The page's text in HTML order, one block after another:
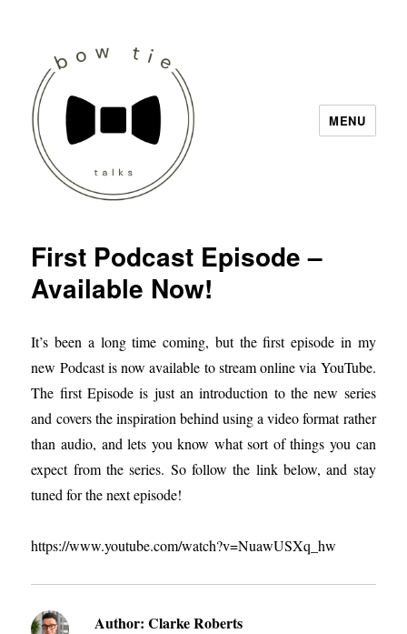
MENU
First Podcast Episode –
Available Now!
It’s been a long time coming, but the first episode in my
new Podcast is now available to stream online via YouTube.
The first Episode is just an introduction to the new series
and covers the inspiration behind using a video format rather
than audio, and lets you know what sort of things you can
expect from the series. So follow the link below, and stay
tuned for the next episode!
https://www.youtube.com/watch?v=NuawUSXq_hw
Author: Clarke Roberts